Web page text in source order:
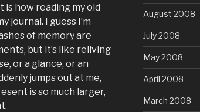
how reading my old
journal. I guess I’m
of memory are
but it’s like reliving
or a glance, or an
jumps out at me,
is so much larger,
August 2008
July 2008
May 2008
April 2008
March 2008